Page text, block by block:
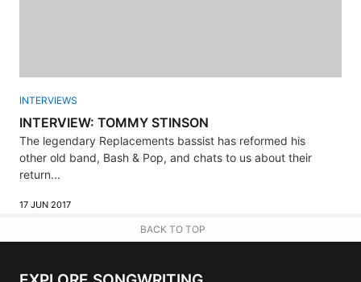
INTERVIEWS
INTERVIEW: TOMMY STINSON
The legendary Replacements bassist has reformed his
other old band, Bash & Pop, and chats to us about their
return...
17 JUN 2017
BACK TO TOP